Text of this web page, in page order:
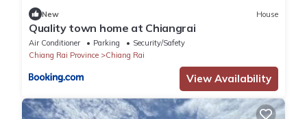
New House
Quality town home at Chiangrai
Air Conditioner Parking
Security/Safety
Chiang Rai Province
Chiang Rai
View Availability